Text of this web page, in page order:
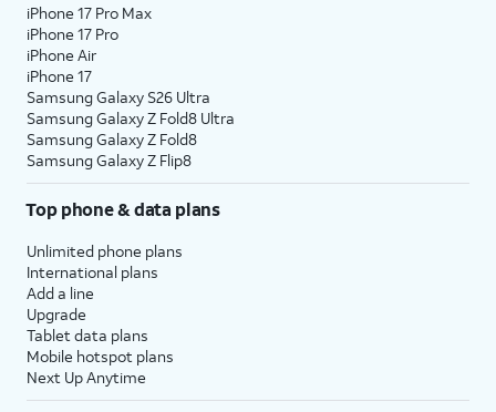
iPhone 17 Pro Max
iPhone 17 Pro
iPhone Air
iPhone 17
Samsung Galaxy S26 Ultra
Samsung Galaxy Z Fold8 Ultra
Samsung Galaxy Z Fold8
Samsung Galaxy Z Flip8
Top phone & data plans
Unlimited phone plans
International plans
Add a line
Upgrade
Tablet data plans
Mobile hotspot plans
Next Up Anytime